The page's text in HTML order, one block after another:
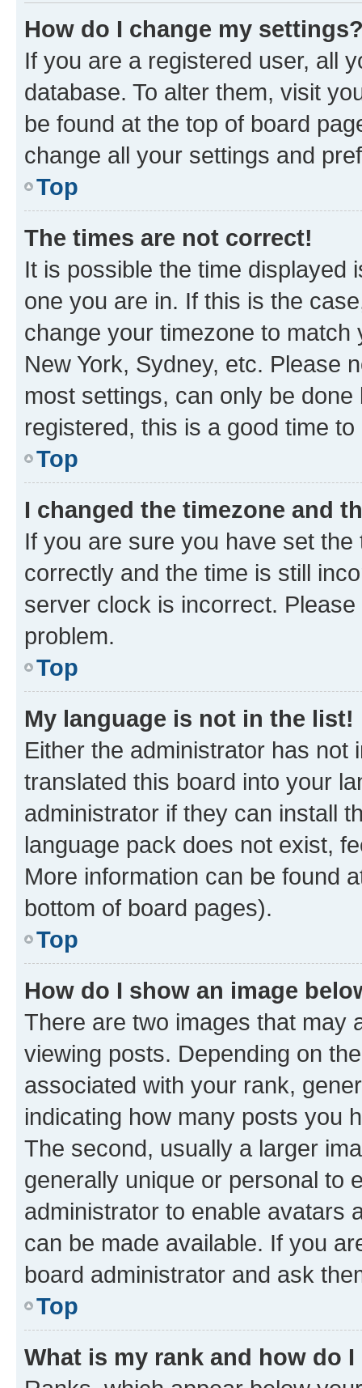
How do I change my
If you are a registered user, all
database. To alter them, visit
be found at the top of board
change all your settings and
Top
The times are not correct!
It is possible the time displayed
one you are in. If this is the
change your timezone to
New York, Sydney, etc. Please
most settings, can only be
registered, this is a good time to
Top
I changed the timezone and
If you are sure you have set
correctly and the time is still
server clock is incorrect.
problem.
Top
My language is not in the list!
Either the administrator has not
translated this board into your
administrator if they can install
language pack does not exist,
More information can be found
bottom of board pages).
Top
How do I show an image
There are two images that may
viewing posts. Depending on
associated with your rank,
indicating how many posts you
The second, usually a larger
generally unique or personal to
administrator to enable avatars
can be made available. If you
board administrator and ask
Top
What is my rank and how do